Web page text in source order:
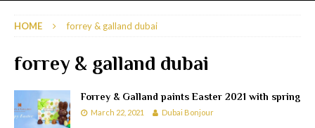
HOME forrey & galland dubai
forrey & galland dubai
Forrey & Galland paints Easter 2021 with spring
March 22, 2021 Dubai Bonjour